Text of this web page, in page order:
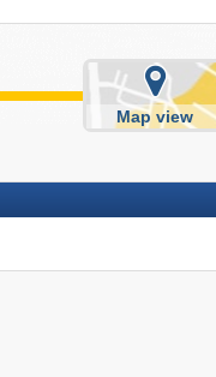
Map view